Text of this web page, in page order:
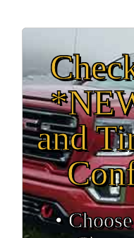
and
•